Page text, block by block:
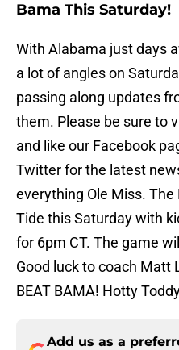
Bama This Saturday!
With Alabama just days
a lot of angles on
passing along updates
them. Please be sure to
and like our Facebook
Twitter for the latest
everything Ole Miss.
Tide this Saturday with
for 6pm CT. The game
Good luck to coach Matt
BEAT BAMA! Hotty
Add us as a